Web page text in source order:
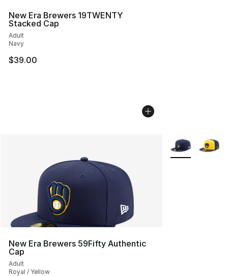
New Era Brewers 19TWENTY
Stacked Cap
Adult
Navy
$39.00
New Era Brewers 59Fifty Authentic
Cap
Adult
Royal / Yellow
More Colors